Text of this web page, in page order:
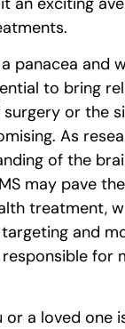
panacea and
to bring
or the
As
of the
may pave
treatment,
and
for
or a loved one